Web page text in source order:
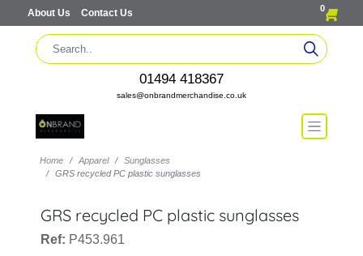
About Us Contact Us 0
01494 418367
sales@onbrandmerchandise.co.uk
Home Apparel
Sunglasses
GRS recycled PC plastic sunglasses
GRS recycled PC plastic sunglasses
Ref: P453.961